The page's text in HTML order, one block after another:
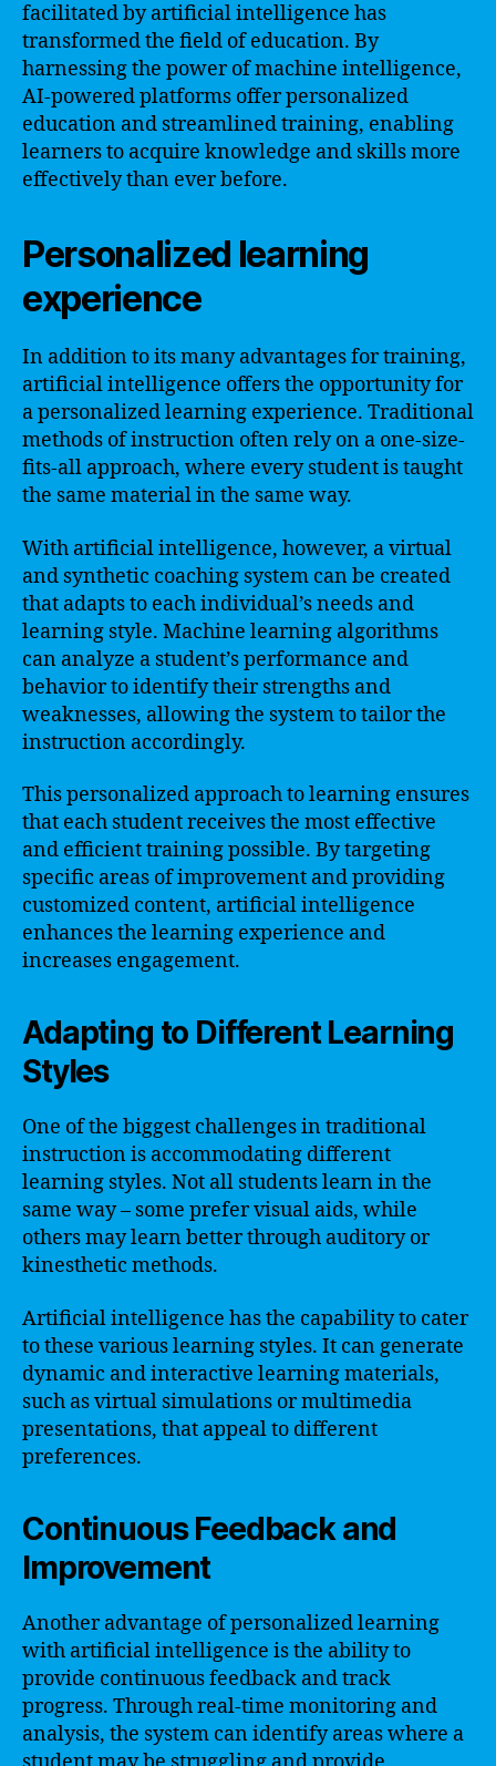
facilitated by artificial intelligence has
transformed the field of education. By
harnessing the power of machine intelligence,
AI-powered platforms offer personalized
education and streamlined training, enabling
learners to acquire knowledge and skills more
effectively than ever before.
Personalized learning
experience
In addition to its many advantages for training,
artificial intelligence offers the opportunity for
a personalized learning experience. Traditional
methods of instruction often rely on a one-size-
fits-all approach, where every student is taught
the same material in the same way.
With artificial intelligence, however, a virtual
and synthetic coaching system can be created
that adapts to each individual’s needs and
learning style. Machine learning algorithms
can analyze a student’s performance and
behavior to identify their strengths and
weaknesses, allowing the system to tailor the
instruction accordingly.
This personalized approach to learning ensures
that each student receives the most effective
and efficient training possible. By targeting
specific areas of improvement and providing
customized content, artificial intelligence
enhances the learning experience and
increases engagement.
Adapting to Different Learning
Styles
One of the biggest challenges in traditional
instruction is accommodating different
learning styles. Not all students learn in the
same way – some prefer visual aids, while
others may learn better through auditory or
kinesthetic methods.
Artificial intelligence has the capability to cater
to these various learning styles. It can generate
dynamic and interactive learning materials,
such as virtual simulations or multimedia
presentations, that appeal to different
preferences.
Continuous Feedback and
Improvement
Another advantage of personalized learning
with artificial intelligence is the ability to
provide continuous feedback and track
progress. Through real-time monitoring and
analysis, the system can identify areas where a